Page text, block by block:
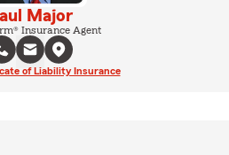
Major
Insurance Agent
of Liability Insurance